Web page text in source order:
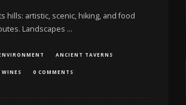
hills: artistic, scenic, hiking, and food
Landscapes ...
ANCIENT TAVERNS
WINES 0 COMMENTS